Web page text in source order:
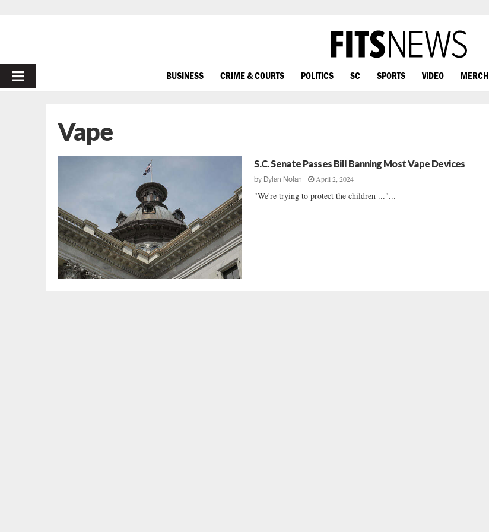
PRIMARY
BUSINESS CRIME & COURTS POLITICS SC SPORTS VIDEO MERCH
Vape
S.C. Senate Passes Bill Banning Most Vape Devices
by Dylan Nolan April 2, 2024
"We're trying to protect the children ..."...